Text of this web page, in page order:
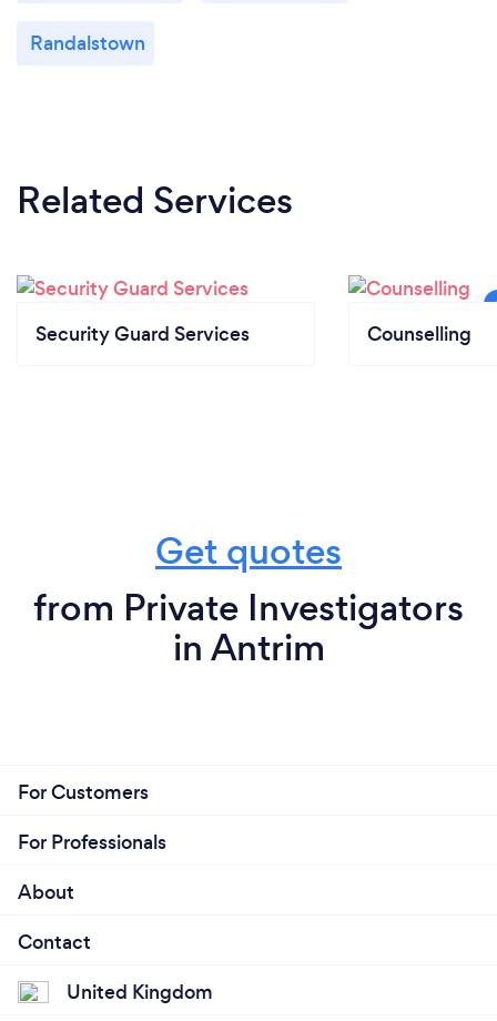
Randalstown
Related Services
Security Guard Services Counselling
Get quotes
from Private Investigators
in Antrim
For Customers
For Professionals
About
Contact
United Kingdom